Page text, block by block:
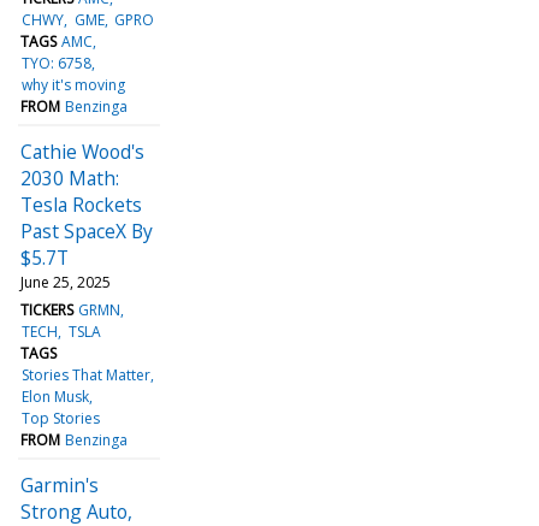
CHWY GME GPRO
TAGS AMC
TYO: 6758
why it's moving
FROM Benzinga
Cathie Wood's
2030 Math:
Tesla Rockets
Past SpaceX By
$5.7T
June 25, 2025
TICKERS GRMN
TECH TSLA
TAGS
Stories That Matter
Elon Musk
Top Stories
FROM Benzinga
Garmin's
Strong Auto,